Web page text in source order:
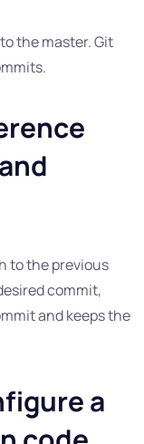
the master. Git
to the previous
commit,
and keeps the
a